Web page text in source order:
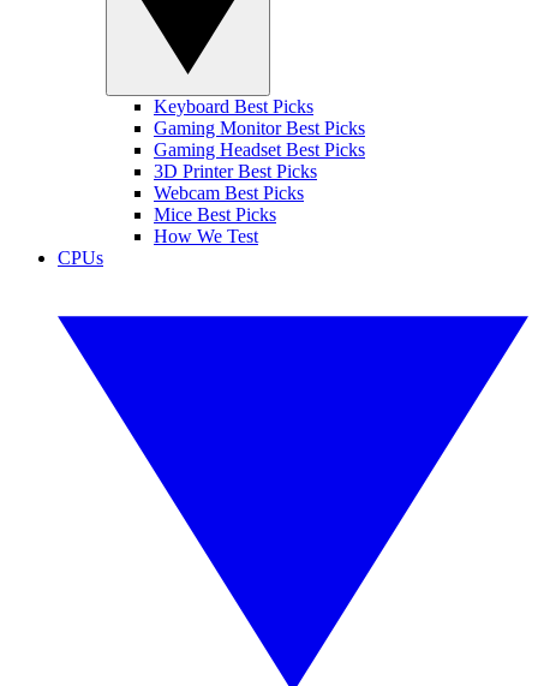
Keyboard Best Picks
Gaming Monitor Best Picks
Gaming Headset Best Picks
3D Printer Best Picks
Webcam Best Picks
Mice Best Picks
How We Test
CPUs